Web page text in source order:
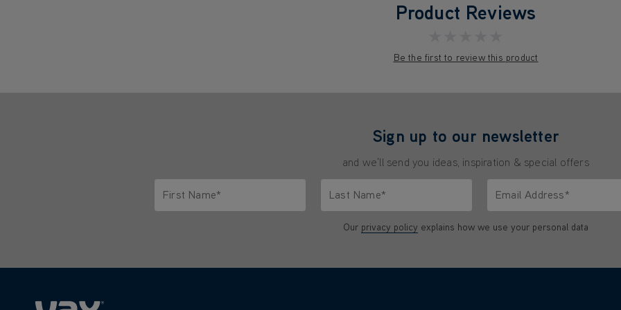
Product Reviews
Be the first to review this product
Sign up to our newsletter
and we'll send you ideas, inspiration & special offers
First Name*
Last Name*
Email Address*
Our privacy policy explains how we use your personal data